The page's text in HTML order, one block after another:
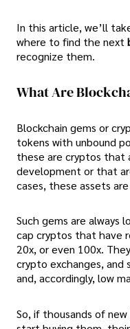
In this article, we’ll
where to find the next
recognize them.
What Are
Blockchain gems or
tokens with unbound
these are cryptos that
development or that
cases, these assets
Such gems are always
cap cryptos that have
20x, or even 100x.
crypto exchanges, and
and, accordingly, low
So, if thousands of